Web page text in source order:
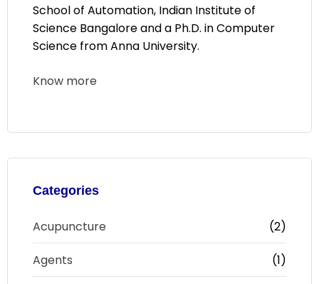
School of Automation, Indian Institute of
Science Bangalore and a Ph.D. in Computer
Science from Anna University.
Know more
Categories
Acupuncture (2)
Agents (1)